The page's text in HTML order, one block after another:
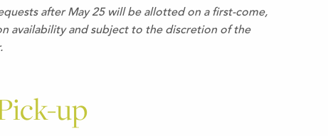
after May 25 will be allotted on a first-come,
availability and subject to the discretion of the
up